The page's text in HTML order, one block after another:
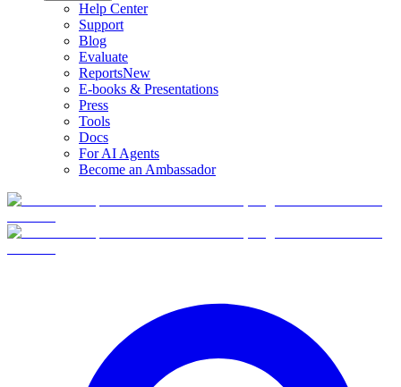
Help Center
Support
Blog
Evaluate
ReportsNew
E-books & Presentations
Press
Tools
Docs
For AI Agents
Become an Ambassador